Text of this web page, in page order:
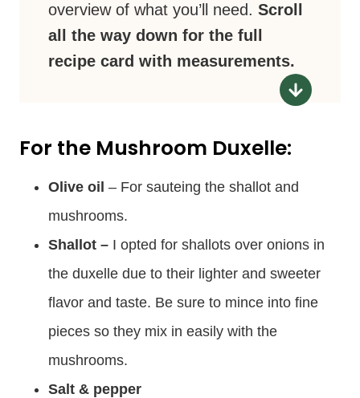
overview of what you’ll need. Scroll
all the way down for the full
recipe card with measurements.
For the Mushroom Duxelle:
Olive oil – For sauteing the shallot and
mushrooms.
Shallot – I opted for shallots over onions in
the duxelle due to their lighter and sweeter
flavor and taste. Be sure to mince into fine
pieces so they mix in easily with the
mushrooms.
Salt & pepper